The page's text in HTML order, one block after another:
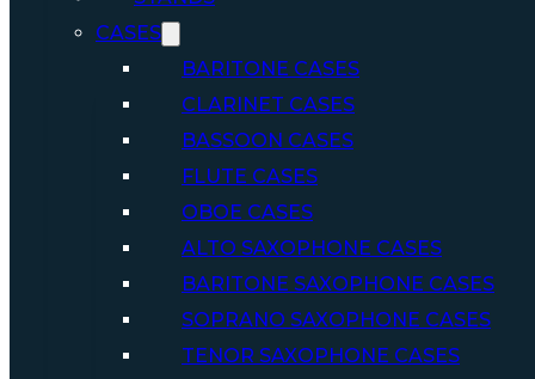
CASES
BARITONE CASES
CLARINET CASES
BASSOON CASES
FLUTE CASES
OBOE CASES
ALTO SAXOPHONE CASES
BARITONE SAXOPHONE CASES
SOPRANO SAXOPHONE CASES
TENOR SAXOPHONE CASES